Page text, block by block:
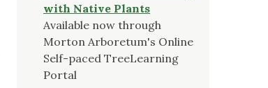
with Native Plants
Available now through
Morton Arboretum's Online
Self-paced TreeLearning
Portal